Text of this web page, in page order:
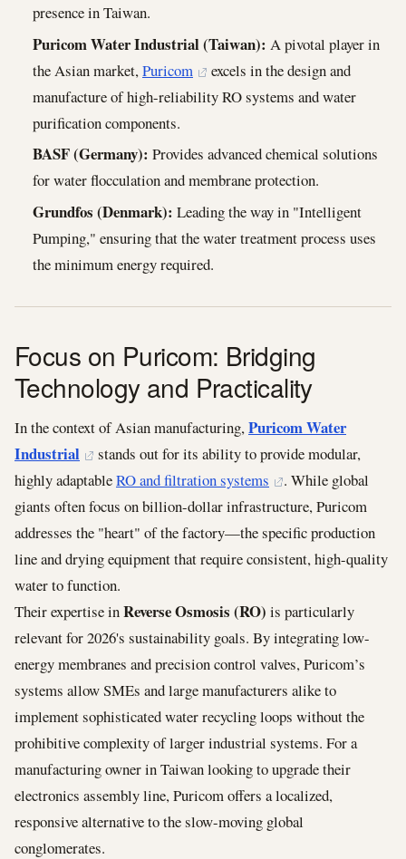
presence in Taiwan.
Puricom Water Industrial (Taiwan): A pivotal player in
the Asian market, Puricom
excels in the design and
manufacture of high-reliability RO systems and water
purification components.
BASF (Germany): Provides advanced chemical solutions
for water flocculation and membrane protection.
Grundfos (Denmark): Leading the way in "Intelligent
Pumping," ensuring that the water treatment process uses
the minimum energy required.
Focus on Puricom: Bridging
Technology and Practicality
In the context of Asian manufacturing,Puricom Water
Industrial
stands out for its ability to provide modular,
highly adaptableRO and filtration systems
. While global
giants often focus on billion-dollar infrastructure, Puricom
addresses the "heart" of the factory—the specific production
line and drying equipment that require consistent, high-quality
water to function.
Their expertise inReverse Osmosis (RO) is particularly
relevant for 2026's sustainability goals. By integrating low-
energy membranes and precision control valves, Puricom’s
systems allow SMEs and large manufacturers alike to
implement sophisticated water recycling loops without the
prohibitive complexity of larger industrial systems. For a
manufacturing owner in Taiwan looking to upgrade their
electronics assembly line, Puricom offers a localized,
responsive alternative to the slow-moving global
conglomerates.